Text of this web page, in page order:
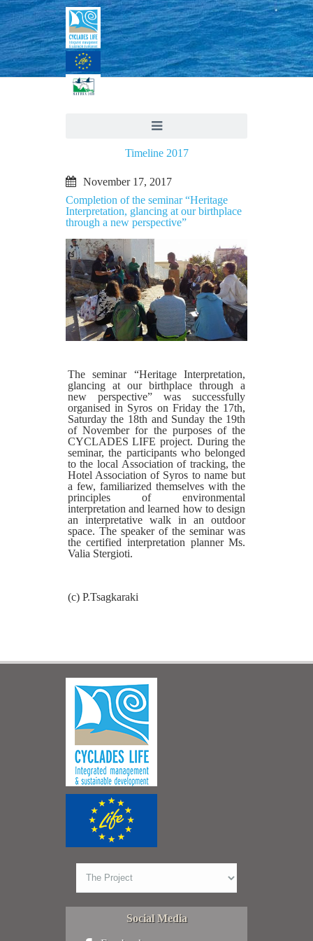
Timeline 2017
November 17, 2017
Completion of the seminar “Heritage
Interpretation, glancing at our birthplace
through a new perspective”
The seminar “Heritage Interpretation,
glancing at our birthplace through a
new perspective” was successfully
organised in Syros on Friday the 17th,
Saturday the 18th and Sunday the 19th
of November for the purposes of the
CYCLADES LIFE project. During the
seminar, the participants who belonged
to the local Association of tracking, the
Hotel Association of Syros to name but
a few, familiarized themselves with the
principles of environmental
interpretation and learned how to design
an interpretative walk in an outdoor
space. The speaker of the seminar was
the certified interpretation planner Ms.
Valia Stergioti.
(c) P.Tsagkaraki
Social Media